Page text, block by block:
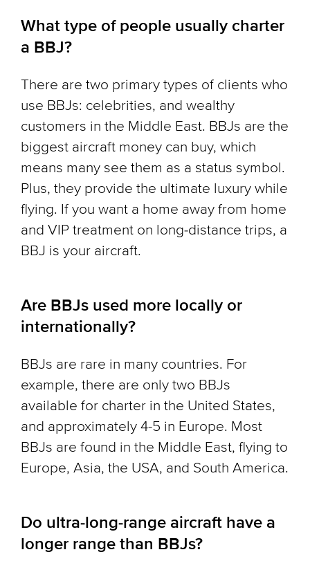
What type of people usually charter
a BBJ?
There are two primary types of clients who
use BBJs: celebrities, and wealthy
customers in the Middle East. BBJs are the
biggest aircraft money can buy, which
means many see them as a status symbol.
Plus, they provide the ultimate luxury while
flying. If you want a home away from home
and VIP treatment on long-distance trips, a
BBJ is your aircraft.
Are BBJs used more locally or
internationally?
BBJs are rare in many countries. For
example, there are only two BBJs
available for charter in the United States,
and approximately 4-5 in Europe. Most
BBJs are found in the Middle East, flying to
Europe, Asia, the USA, and South America.
Do ultra-long-range aircraft have a
longer range than BBJs?